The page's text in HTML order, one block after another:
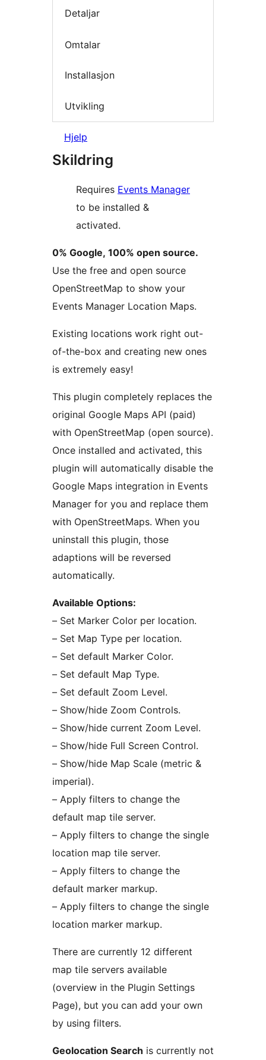
Detaljar
Omtalar
Installasjon
Utvikling
Hjelp
Skildring
Requires Events Manager
to be installed &
activated.
0% Google, 100% open source.
Use the free and open source
OpenStreetMap to show your
Events Manager Location Maps.
Existing locations work right out-
of-the-box and creating new ones
is extremely easy!
This plugin completely replaces the
original Google Maps API (paid)
with OpenStreetMap (open source).
Once installed and activated, this
plugin will automatically disable the
Google Maps integration in Events
Manager for you and replace them
with OpenStreetMaps. When you
uninstall this plugin, those
adaptions will be reversed
automatically.
Available Options:
– Set Marker Color per location.
– Set Map Type per location.
– Set default Marker Color.
– Set default Map Type.
– Set default Zoom Level.
– Show/hide Zoom Controls.
– Show/hide current Zoom Level.
– Show/hide Full Screen Control.
– Show/hide Map Scale (metric &
imperial).
– Apply filters to change the
default map tile server.
– Apply filters to change the single
location map tile server.
– Apply filters to change the
default marker markup.
– Apply filters to change the single
location marker markup.
There are currently 12 different
map tile servers available
(overview in the Plugin Settings
Page), but you can add your own
by using filters.
Geolocation Search is currently not